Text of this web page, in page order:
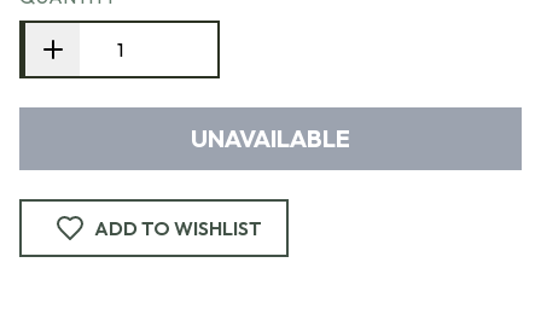
UNAVAILABLE
ADD TO WISHLIST